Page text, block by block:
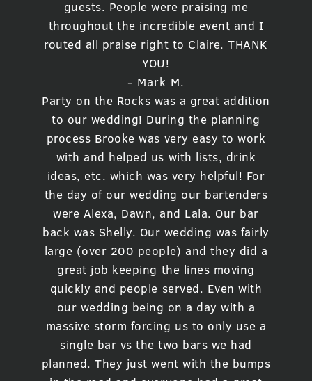
guests. People were praising me
throughout the incredible event and I
routed all praise right to Claire. THANK
YOU!
- Mark M.
Party on the Rocks was a great addition
to our wedding! During the planning
process Brooke was very easy to work
with and helped us with lists, drink
ideas, etc. which was very helpful! For
the day of our wedding our bartenders
were Alexa, Dawn, and Lala. Our bar
back was Shelly. Our wedding was fairly
large (over 200 people) and they did a
great job keeping the lines moving
quickly and people served. Even with
our wedding being on a day with a
massive storm forcing us to only use a
single bar vs the two bars we had
planned. They just went with the bumps